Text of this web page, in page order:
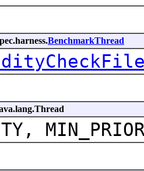
BenchmarkThread